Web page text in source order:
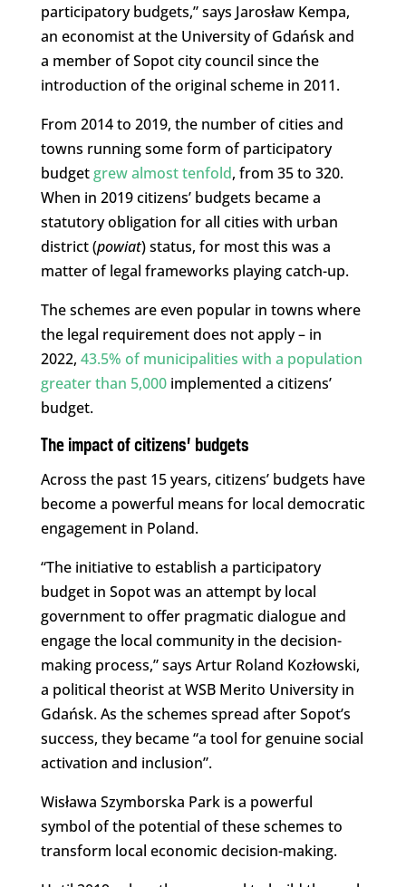
participatory budgets,” says Jarosław Kempa,
an economist at the University of Gdańsk and
a member of Sopot city council since the
introduction of the original scheme in 2011.
From 2014 to 2019, the number of cities and
towns running some form of participatory
budgetgrew almost tenfold, from 35 to 320.
When in 2019 citizens’ budgets became a
statutory obligation for all cities with urban
district (powiat) status, for most this was a
matter of legal frameworks playing catch-up.
The schemes are even popular in towns where
the legal requirement does not apply – in
2022, 43.5% of municipalities with a population
greater than 5,000implemented a citizens’
budget.
The impact of citizens’ budgets
Across the past 15 years, citizens’ budgets have
become a powerful means for local democratic
engagement in Poland.
“The initiative to establish a participatory
budget in Sopot was an attempt by local
government to offer pragmatic dialogue and
engage the local community in the decision-
making process,” says Artur Roland Kozłowski,
a political theorist at WSB Merito University in
Gdańsk. As the schemes spread after Sopot’s
success, they became “a tool for genuine social
activation and inclusion”.
Wisława Szymborska Park is a powerful
symbol of the potential of these schemes to
transform local economic decision-making.